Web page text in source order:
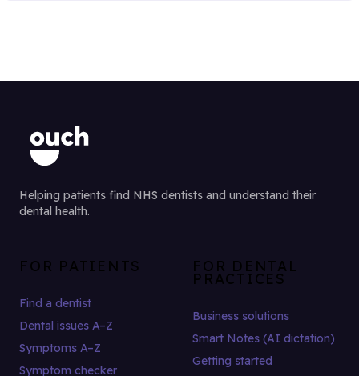
Helping patients find NHS dentists and understand their
dental health.
FOR PATIENTS
Find a dentist
Dental issues A–Z
Symptoms A–Z
Symptom checker
FOR DENTAL
PRACTICES
Business solutions
Smart Notes (AI dictation)
Getting started